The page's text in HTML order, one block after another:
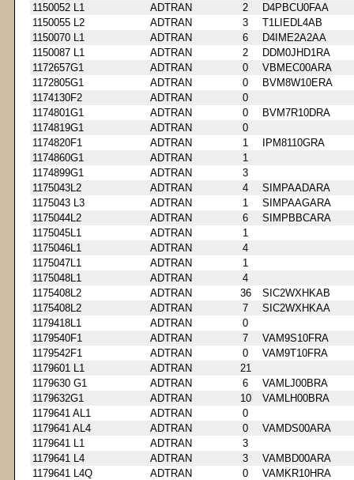
1150052 L1
ADTRAN 2
D4PBCU0FAA
1150055 L2
ADTRAN 3
T1LIEDL4AB
1150070 L1
ADTRAN 6
D4IME2A2AA
1150087 L1
ADTRAN 2
DDM0JHD1RA
1172657G1
ADTRAN 0
VBMEC00ARA
1172805G1
ADTRAN 0
BVM8W10ERA
1174130F2
ADTRAN
0
1174801G1
ADTRAN 0
BVM7R10DRA
1174819G1
ADTRAN
0
1174820F1
ADTRAN 1
IPM8110GRA
1174860G1
ADTRAN
1
1174899G1
ADTRAN
3
1175043L2
ADTRAN 4
SIMPAADARA
1175043 L3
ADTRAN 1
SIMPAAGARA
1175044L2
ADTRAN 6
SIMPBBCARA
1175045L1
ADTRAN
1
1175046L1
ADTRAN
4
1175047L1
ADTRAN
1
1175048L1
ADTRAN
4
1175408L2
ADTRAN 36
SIC2WXHKAB
1175408L2
ADTRAN 7
SIC2WXHKAA
1179418L1
ADTRAN
0
1179540F1
ADTRAN 7
VAM9S10FRA
1179542F1
ADTRAN 0
VAM9T10FRA
1179601 L1
ADTRAN
21
1179630 G1
ADTRAN 6
VAMLJ00BRA
1179632G1
ADTRAN 10
VAMLH00BRA
1179641 AL1
ADTRAN
0
1179641 AL4
ADTRAN 0
VAMDS00ARA
1179641 L1
ADTRAN
3
1179641 L4
ADTRAN 3
VAMBD00ARA
1179641 L4Q
ADTRAN 0
VAMKR10HRA